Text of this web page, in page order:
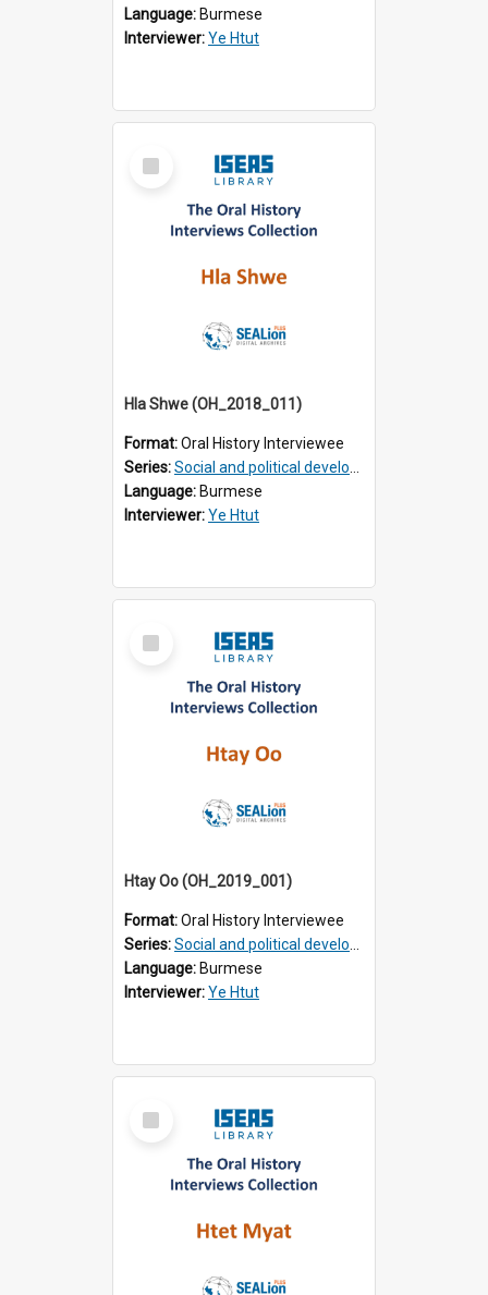
Language: Burmese
Interviewer:Ye Htut
Select
Item
Hla Shwe (OH_2018_011)
Format:Oral History Interviewee
Series:Social and political development of post-war Myanmar
Language: Burmese
Interviewer:Ye Htut
Select
Item
Htay Oo (OH_2019_001)
Format:Oral History Interviewee
Series:Social and political development of post-war Myanmar
Language: Burmese
Interviewer:Ye Htut
Select
Item